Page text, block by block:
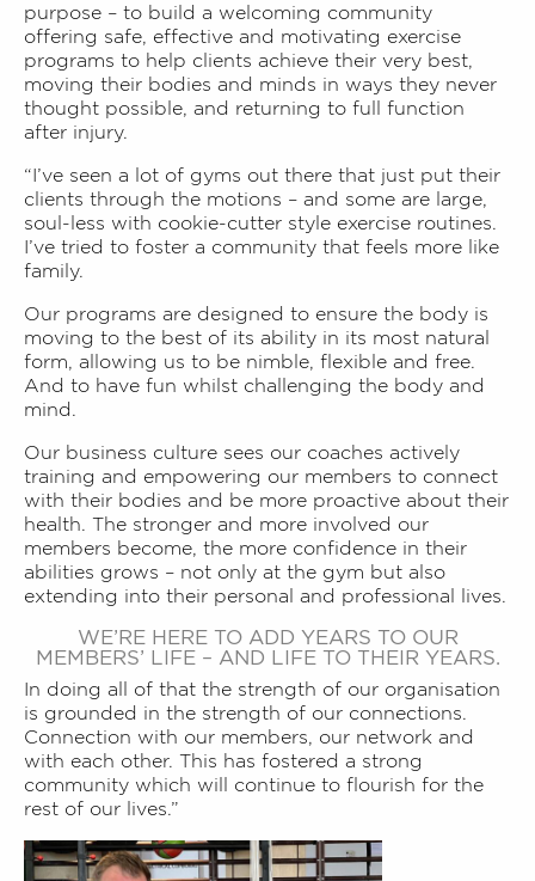
purpose – to build a welcoming community
offering safe, effective and motivating exercise
programs to help clients achieve their very best,
moving their bodies and minds in ways they never
thought possible, and returning to full function
after injury.
“I’ve seen a lot of gyms out there that just put their
clients through the motions – and some are large,
soul-less with cookie-cutter style exercise routines.
I’ve tried to foster a community that feels more like
family.
Our programs are designed to ensure the body is
moving to the best of its ability in its most natural
form, allowing us to be nimble, flexible and free.
And to have fun whilst challenging the body and
mind.
Our business culture sees our coaches actively
training and empowering our members to connect
with their bodies and be more proactive about their
health. The stronger and more involved our
members become, the more confidence in their
abilities grows – not only at the gym but also
extending into their personal and professional lives.
WE’RE HERE TO ADD YEARS TO OUR
MEMBERS’ LIFE – AND LIFE TO THEIR YEARS.
In doing all of that the strength of our organisation
is grounded in the strength of our connections.
Connection with our members, our network and
with each other. This has fostered a strong
community which will continue to flourish for the
rest of our lives.”